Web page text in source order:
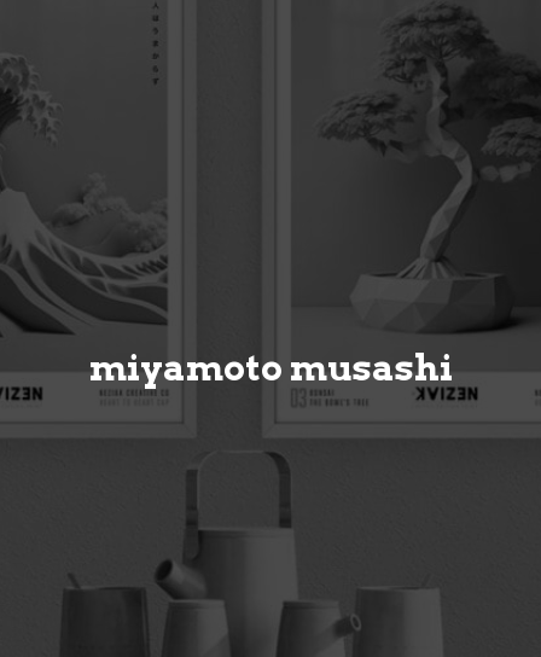
miyamoto musashi